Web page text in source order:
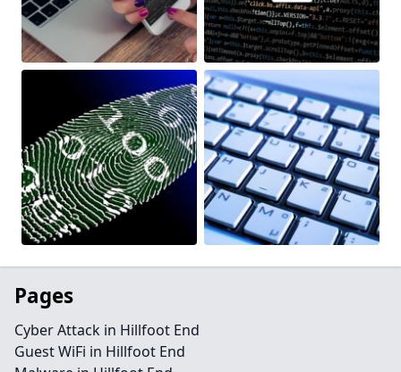
Pages
Cyber Attack in Hillfoot End
Guest WiFi in Hillfoot End